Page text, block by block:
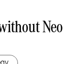
Neo